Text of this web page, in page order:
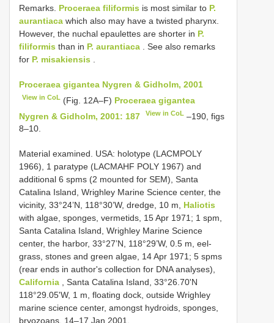
Remarks. Proceraea filiformis is most similar to P.
aurantiaca which also may have a twisted pharynx.
However, the nuchal epaulettes are shorter in P.
filiformis than in P. aurantiaca . See also remarks
for P. misakiensis
Proceraea gigantea Nygren & Gidholm, 2001
View in CoL (Fig. 12A–F) Proceraea gigantea
Nygren & Gidholm, 2001: 187
View in CoL –190, figs
8–10.
Material examined. USA: holotype (LACM­POLY
1966), 1 paratype (LACM­AHF POLY 1967) and
additional 6 spms (2 mounted for SEM), Santa
Catalina Island, Wrighley Marine Science center, the
vicinity, 33°24’N, 118°30’W, dredge, 10 m, Haliotis
with algae, sponges, vermetids, 15 Apr 1971; 1 spm,
Santa Catalina Island, Wrighley Marine Science
center, the harbor, 33°27’N, 118°29’W, 0.5 m, eel­
grass, stones and green algae, 14 Apr 1971; 5 spms
(rear ends in author's collection for DNA analyses),
California , Santa Catalina Island, 33°26.70'N
118°29.05'W, 1 m, floating dock, outside Wrighley
marine science center, amongst hydroids, sponges,
bryozoans, 14–17 Jan 2001.